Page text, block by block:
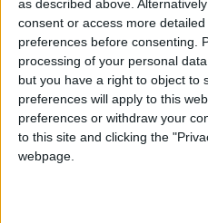
as described above.
consent or access more
preferences before consenting.
processing of your personal
but you have a right to object to
preferences will apply to this
preferences or withdraw your
to this site and clicking the
webpage.
Up until 2002, such data
However the practice
cases were involved to
In 2005, the PLA
for the figures to be